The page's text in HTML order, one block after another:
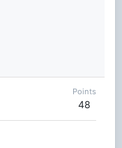
Points
48